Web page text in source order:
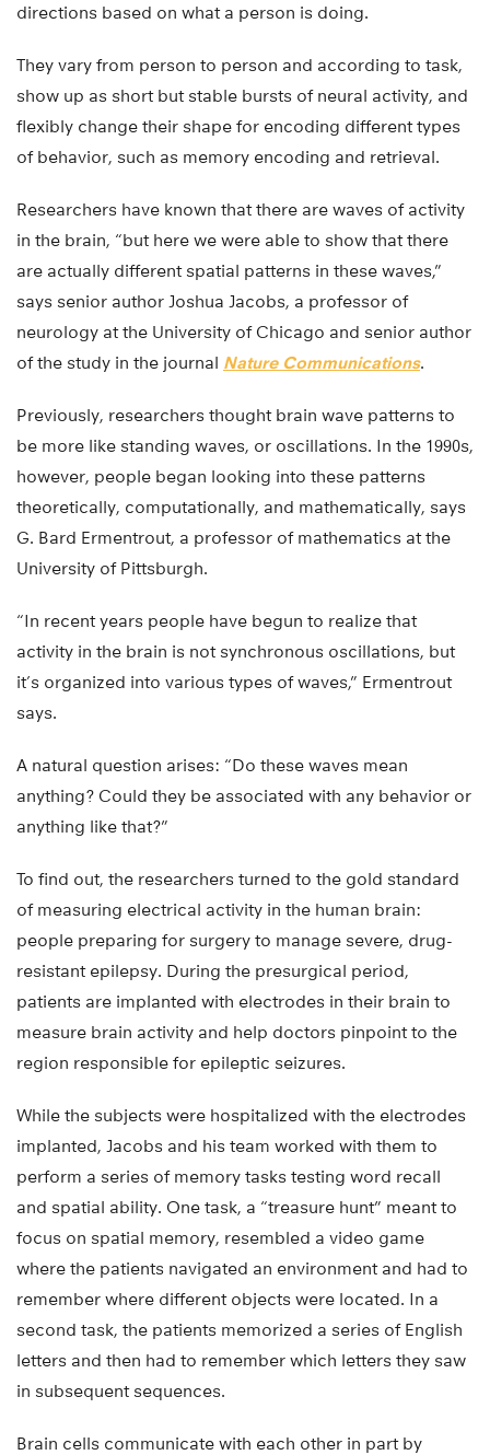
directions based on what a person is doing.
They vary from person to person and according to task,
show up as short but stable bursts of neural activity, and
flexibly change their shape for encoding different types
of behavior, such as memory encoding and retrieval.
Researchers have known that there are waves of activity
in the brain, “but here we were able to show that there
are actually different spatial patterns in these waves,”
says senior author Joshua Jacobs, a professor of
neurology at the University of Chicago and senior author
of the study in the journal Nature Communications.
Previously, researchers thought brain wave patterns to
be more like standing waves, or oscillations. In the 1990s,
however, people began looking into these patterns
theoretically, computationally, and mathematically, says
G. Bard Ermentrout, a professor of mathematics at the
University of Pittsburgh.
“In recent years people have begun to realize that
activity in the brain is not synchronous oscillations, but
it’s organized into various types of waves,” Ermentrout
says.
A natural question arises: “Do these waves mean
anything? Could they be associated with any behavior or
anything like that?”
To find out, the researchers turned to the gold standard
of measuring electrical activity in the human brain:
people preparing for surgery to manage severe, drug-
resistant epilepsy. During the presurgical period,
patients are implanted with electrodes in their brain to
measure brain activity and help doctors pinpoint to the
region responsible for epileptic seizures.
While the subjects were hospitalized with the electrodes
implanted, Jacobs and his team worked with them to
perform a series of memory tasks testing word recall
and spatial ability. One task, a “treasure hunt” meant to
focus on spatial memory, resembled a video game
where the patients navigated an environment and had to
remember where different objects were located. In a
second task, the patients memorized a series of English
letters and then had to remember which letters they saw
in subsequent sequences.
Brain cells communicate with each other in part by